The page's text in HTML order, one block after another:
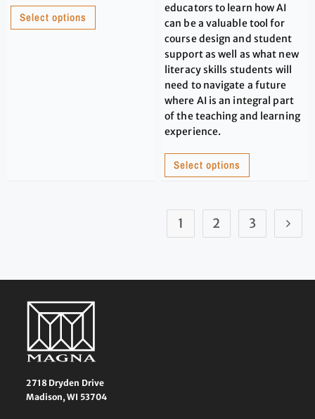
Select options
educators to learn how AI
can be a valuable tool for
course design and student
support as well as what new
literacy skills students will
need to navigate a future
where AI is an integral part
of the teaching and learning
experience.
Select options
1 2 3
2718 Dryden Drive
Madison, WI 53704